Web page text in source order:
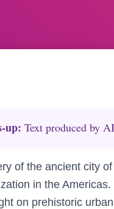
Text produced by
of the ancient city
in the
on prehistoric